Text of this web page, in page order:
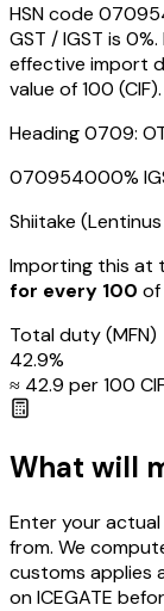
HSN code
GST / IGST is
effective import
value of ₹100 (CIF).
Heading0709:
070954000%
Shiitake
Importing this at
for every ₹100 of
Total duty(MFN)
42.9%
≈ ₹ 42.9 per ₹100
What will
Enter your
from. We
customs applies
on ICEGATE